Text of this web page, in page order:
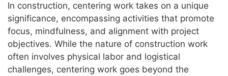
In construction, centering work takes on a unique
significance, encompassing activities that promote
focus, mindfulness, and alignment with project
objectives. While the nature of construction work
often involves physical labor and logistical
challenges, centering work goes beyond the